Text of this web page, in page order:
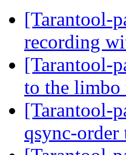
[Tarantool-
recording
[Tarantool-
to the limbo
[Tarantool-
qsync-order